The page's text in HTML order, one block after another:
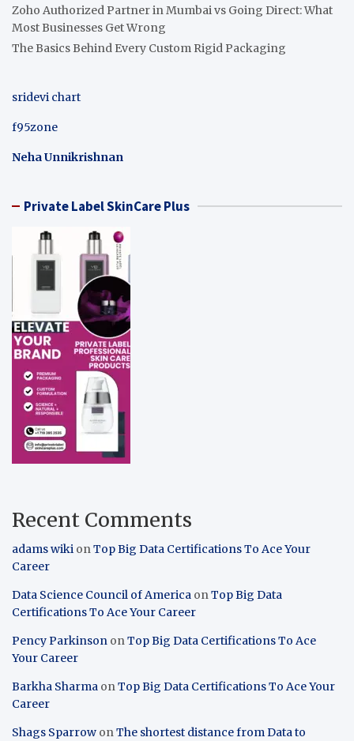
Zoho Authorized Partner in Mumbai vs Going Direct: What
Most Businesses Get Wrong
The Basics Behind Every Custom Rigid Packaging
sridevi chart
f95zone
Neha Unnikrishnan
Private Label SkinCare Plus
Recent Comments
adams wiki onTop Big Data Certifications To Ace Your
Career
Data Science Council of America onTop Big Data
Certifications To Ace Your Career
Pency Parkinson onTop Big Data Certifications To Ace
Your Career
Barkha Sharma onTop Big Data Certifications To Ace Your
Career
Shags Sparrow onThe shortest distance from Data to